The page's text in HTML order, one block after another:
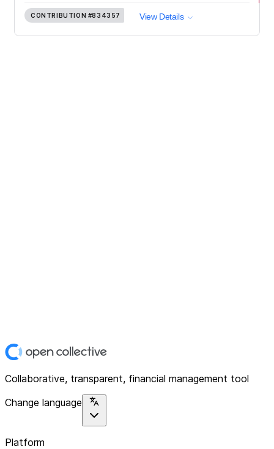
CONTRIBUTION #834357 View Details
Collaborative, transparent, financial management tool
Change language
Platform